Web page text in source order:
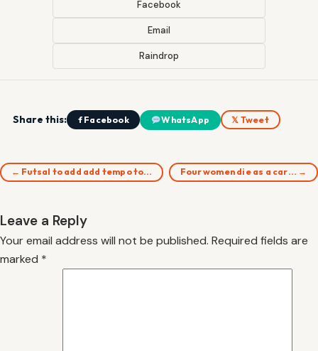
Facebook
Email
Raindrop
Share this: f Facebook WhatsApp 𝕏 Tweet
← Futsal to add add tempo to… Four women die as a car… →
Leave a Reply
Your email address will not be published. Required fields are
marked *